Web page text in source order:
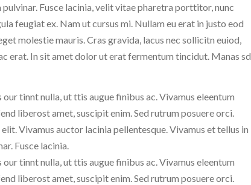
Fusce lacinia, velit vitae pharetra porttitor, nunc
feugiat ex. Nam ut cursus mi. Nullam eu erat in justo eod
molestie mauris. Cras gravida, lacus nec sollicitn euiod,
erat. In sit amet dolor ut erat fermentum tincidut. Manas sd
tinnt nulla, ut ttis augue finibus ac. Vivamus eleentum
liberost amet, suscipit enim. Sed rutrum posuere orci.
Vivamus auctor lacinia pellentesque. Vivamus et tellus in
Fusce lacinia.
tinnt nulla, ut ttis augue finibus ac. Vivamus eleentum
liberost amet, suscipit enim. Sed rutrum posuere orci.